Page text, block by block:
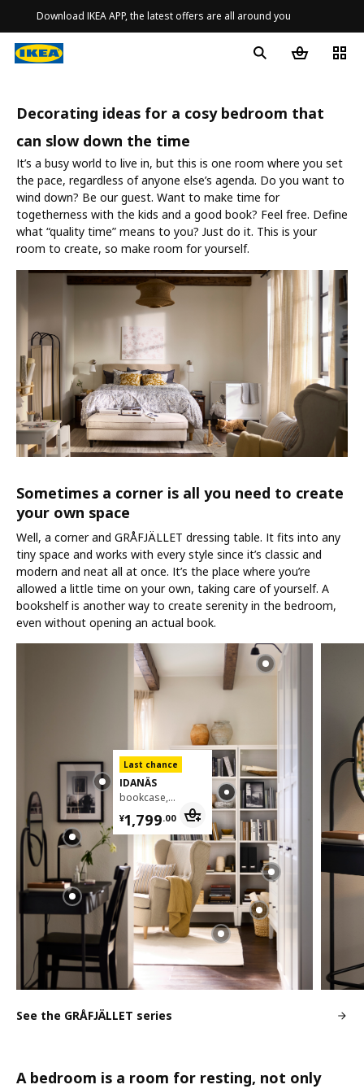
Download IKEA APP, the latest offers are all around you
Decorating ideas for a cosy bedroom that
can slow down the time
It’s a busy world to live in, but this is one room where you set
the pace, regardless of anyone else’s agenda. Do you want to
wind down? Be our guest. Want to make time for
togetherness with the kids and a good book? Feel free. Define
what “quality time” means to you? Just do it. This is your
room to create, so make room for yourself.
Sometimes a corner is all you need to create
your own space
Well, a corner and GRÅFJÄLLET dressing table. It fits into any
tiny space and works with every style since it’s classic and
modern and neat all at once. It’s the place where you’re
allowed a little time on your own, taking care of yourself. A
bookshelf is another way to create serenity in the bedroom,
even without opening an actual book.
Last chance
IDANÄS
bookcase, 81x39x211 cm
¥1,799.00
¥ 1799.00
See the GRÅFJÄLLET series
A bedroom is a room for resting, not only